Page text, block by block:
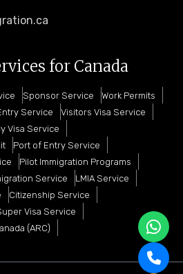
for Canada
Sponsor Service
Work Permits
Service
Visitors Visa Service
Visa Service
Port of Entry Service
Pilot Immigration Programs
Service
LMIA Service
Citizenship Service
Visa Service
(ARC)